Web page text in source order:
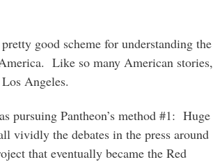
good scheme for understanding the
Like so many American stories,
Angeles.
pursuing Pantheon’s method #1: Huge
vividly the debates in the press around
that eventually became the Red